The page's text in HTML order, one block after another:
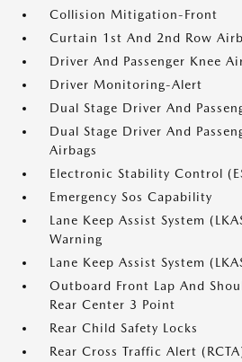
Collision Mitigation-Front
Curtain 1st And 2nd Row
Driver And Passenger Knee
Driver Monitoring-Alert
Dual Stage Driver And
Dual Stage Driver And
Airbags
Electronic Stability Control
Emergency Sos Capability
Lane Keep Assist System
Warning
Lane Keep Assist System
Outboard Front Lap And
Rear Center 3 Point
Rear Child Safety Locks
Rear Cross Traffic Alert